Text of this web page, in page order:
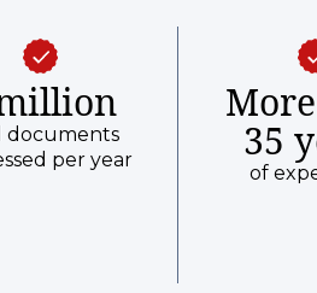
documents
per year
35
of